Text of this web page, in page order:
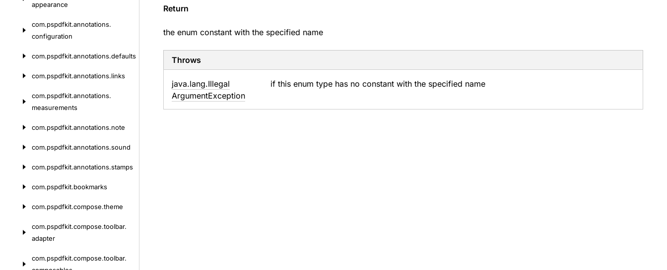
appearance
com.pspdfkit.annotations.
configuration
com.pspdfkit.annotations.defaults
com.pspdfkit.annotations.links
com.pspdfkit.annotations.
measurements
com.pspdfkit.annotations.note
com.pspdfkit.annotations.sound
com.pspdfkit.annotations.stamps
com.pspdfkit.bookmarks
com.pspdfkit.compose.theme
com.pspdfkit.compose.toolbar.
adapter
com.pspdfkit.compose.toolbar.
Return
the enum constant with the specified name
Throws
java.lang.Illegal
ArgumentException
if this enum type has no constant with the specified name